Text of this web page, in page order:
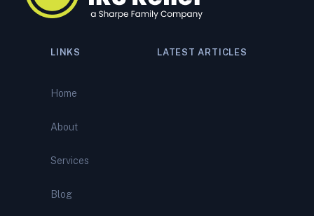
LINKS
Home
About
Services
Blog
LATEST ARTICLES